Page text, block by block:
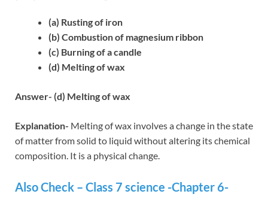
(a) Rusting of iron
(b) Combustion of magnesium ribbon
(c) Burning of a candle
(d) Melting of wax
Answer- (d) Melting of wax
Explanation- Melting of wax involves a change in the state
of matter from solid to liquid without altering its chemical
composition. It is a physical change.
Also Check – Class 7 science -Chapter 6-